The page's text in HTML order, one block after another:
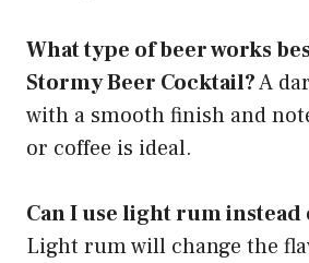
What type of beer works
Stormy Beer Cocktail?A
with a smooth finish and
or coffee is ideal.
Can I use light rum
Light rum will change the